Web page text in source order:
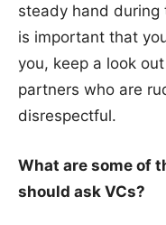
steady hand
is important that
you, keep a look
partners who are
disrespectful.
What are some of
should ask VCs?